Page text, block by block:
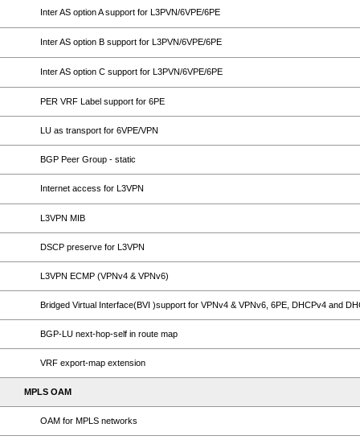
Inter AS option A support for L3PVN/6VPE/6PE
Inter AS option B support for L3PVN/6VPE/6PE
Inter AS option C support for L3PVN/6VPE/6PE
PER VRF Label support for 6PE
LU as transport for 6VPE/VPN
BGP Peer Group - static
Internet access for L3VPN
L3VPN MIB
DSCP preserve for L3VPN
L3VPN ECMP (VPNv4 & VPNv6)
Bridged Virtual Interface(BVI )support for VPNv4 & VPNv6, 6PE, DHCPv4 and
BGP-LU next-hop-self in route map
VRF export-map extension
MPLS OAM
OAM for MPLS networks